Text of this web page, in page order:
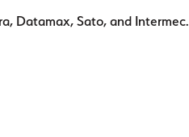
Datamax, Sato, and Intermec.